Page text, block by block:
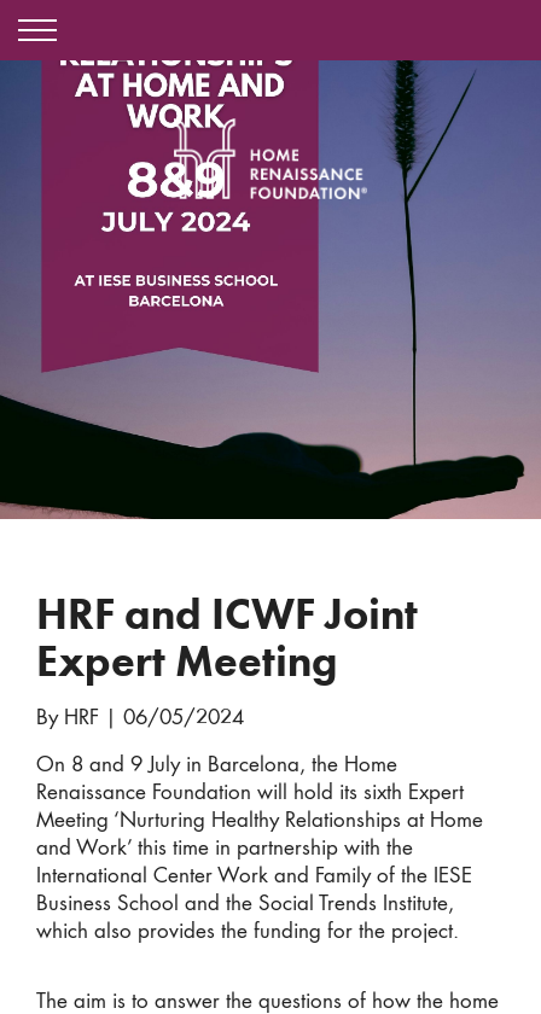
HRF and ICWF Joint
Expert Meeting
By HRF 06/05/2024
On 8 and 9 July in Barcelona, the Home
Renaissance Foundation will hold its sixth Expert
Meeting ‘Nurturing Healthy Relationships at Home
and Work’ this time in partnership with the
International Center Work and Family of the IESE
Business School and the Social Trends Institute,
which also provides the funding for the project.
The aim is to answer the questions of how the home